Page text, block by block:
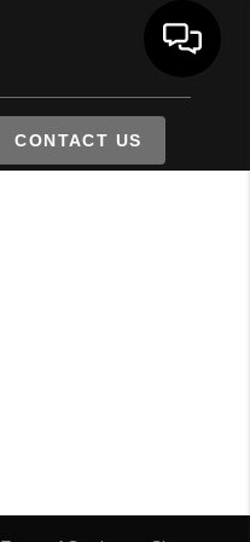
CONTACT US